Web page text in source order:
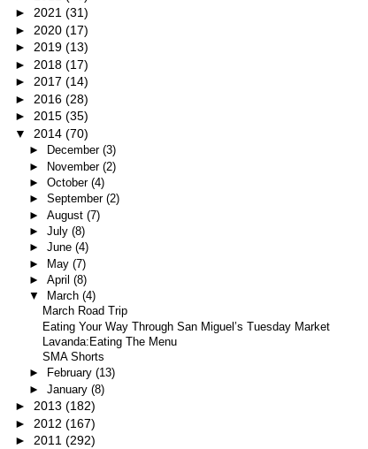
► 2021 (31)
► 2020 (17)
► 2019 (13)
► 2018 (17)
► 2017 (14)
► 2016 (28)
► 2015 (35)
▼ 2014 (70)
► December (3)
► November (2)
► October (4)
► September (2)
► August (7)
► July (8)
► June (4)
► May (7)
► April (8)
▼
March (4)
March Road Trip
Eating Your Way Through San Miguel’s Tuesday Market
Lavanda:Eating The Menu
SMA Shorts
► February (13)
► January (8)
► 2013 (182)
► 2012 (167)
► 2011 (292)